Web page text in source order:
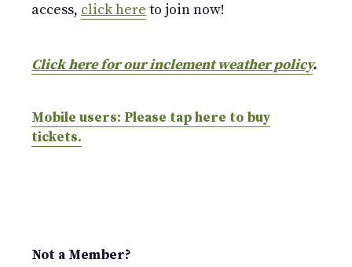
access, click here to join now!
Click here for our inclement weather policy.
Mobile users: Please tap here to buy
tickets.
Not a Member?